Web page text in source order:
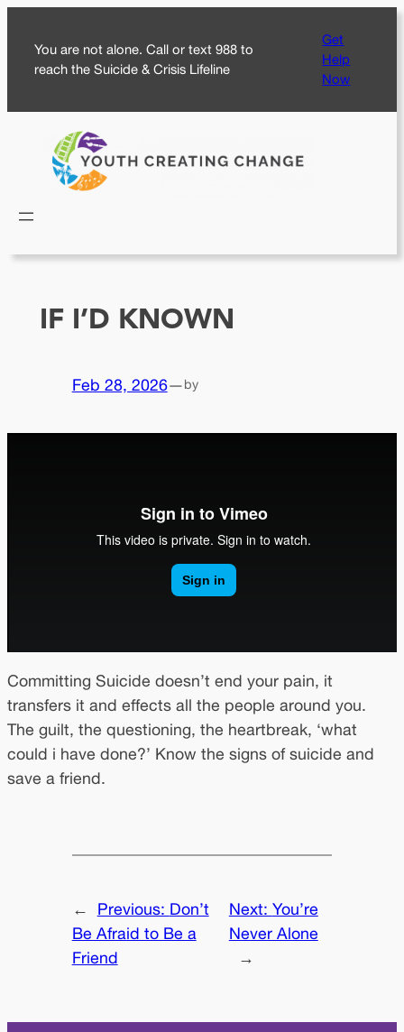
content
You are not alone. Call or text 988 to
reach the Suicide & Crisis Lifeline
Get
Help
Now
IF I’D KNOWN
Feb 28, 2026—by
Committing Suicide doesn’t end your pain, it
transfers it and effects all the people around you.
The guilt, the questioning, the heartbreak, ‘what
could i have done?’ Know the signs of suicide and
save a friend.
← Previous: Don’t
Be Afraid to Be a
Friend
Next: You’re
Never Alone
→